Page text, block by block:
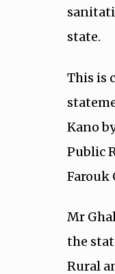
state.
This is
Kano
Public
Farouk
Mr
the
Rural